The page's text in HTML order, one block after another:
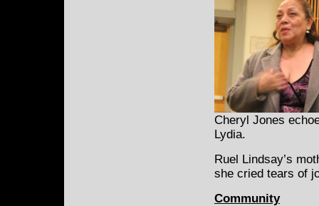
Cheryl Jones
Lydia.
Ruel Lindsay’s
she cried tears of
Community